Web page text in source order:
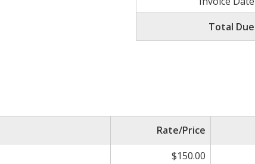
Total Due
Rate/Price
$150.00